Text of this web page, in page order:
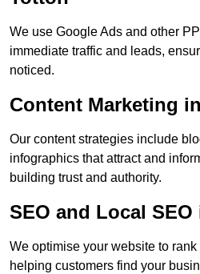
We use Google Ads and other
immediate traffic and leads,
noticed.
Content Marketing
Our content strategies include
infographics that attract and
building trust and authority.
SEO and Local
We optimise your website to
helping customers find your